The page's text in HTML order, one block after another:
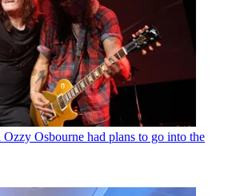
Ozzy Osbourne had plans to go into the